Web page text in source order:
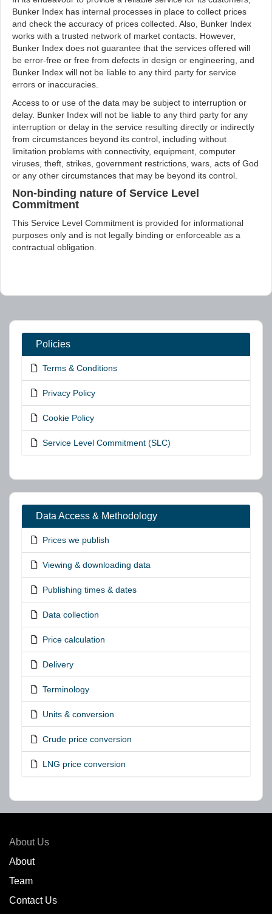
Bunker Index has internal processes in place to collect prices
and check the accuracy of prices collected. Also, Bunker Index
works with a trusted network of market contacts. However,
Bunker Index does not guarantee that the services offered will
be error-free or free from defects in design or engineering, and
Bunker Index will not be liable to any third party for service
errors or inaccuracies.
Access to or use of the data may be subject to interruption or
delay. Bunker Index will not be liable to any third party for any
interruption or delay in the service resulting directly or indirectly
from circumstances beyond its control, including without
limitation problems with connectivity, equipment, computer
viruses, theft, strikes, government restrictions, wars, acts of God
or any other circumstances that may be beyond its control.
Non-binding nature of Service Level
Commitment
This Service Level Commitment is provided for informational
purposes only and is not legally binding or enforceable as a
contractual obligation.
Policies
Terms & Conditions
Privacy Policy
Cookie Policy
Service Level Commitment (SLC)
Data Access & Methodology
Prices we publish
Viewing & downloading data
Publishing times & dates
Data collection
Price calculation
Delivery
Terminology
Units & conversion
Crude price conversion
LNG price conversion
About Us
About
Team
Contact Us